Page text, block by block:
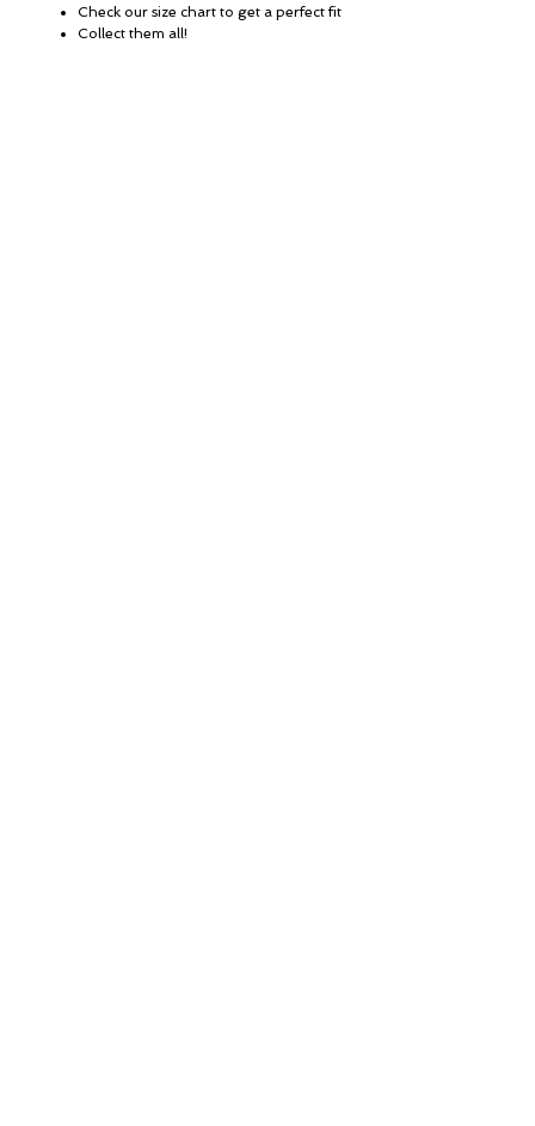
Check our size chart to get a perfect fit
Collect them all!